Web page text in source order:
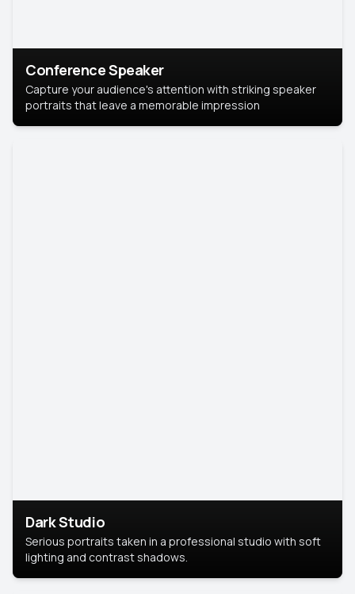
Conference Speaker
Capture your audience's attention with striking speaker
portraits that leave a memorable impression
Dark Studio
Serious portraits taken in a professional studio with soft
lighting and contrast shadows.